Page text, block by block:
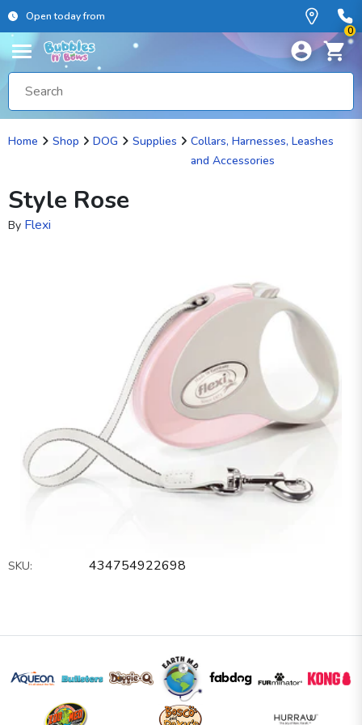
Open today from
0
Home Shop DOG Supplies
Collars, Harnesses, Leashes
and Accessories
Style Rose
By Flexi
SKU: 434754922698